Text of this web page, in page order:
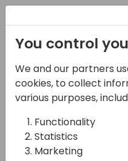
14-04-2024
Microsoft
all you
You control
We and our partners
cookies, to collect
various purposes,
Functionality
Statistics
Marketing